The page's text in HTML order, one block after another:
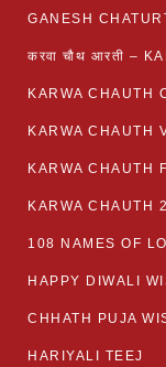
करवा चौथ आरती –
KARWA CHAUTH
KARWA CHAUTH
KARWA CHAUTH
KARWA CHAUTH
108 NAMES OF
HAPPY DIWALI
CHHATH PUJA
HARIYALI TEEJ